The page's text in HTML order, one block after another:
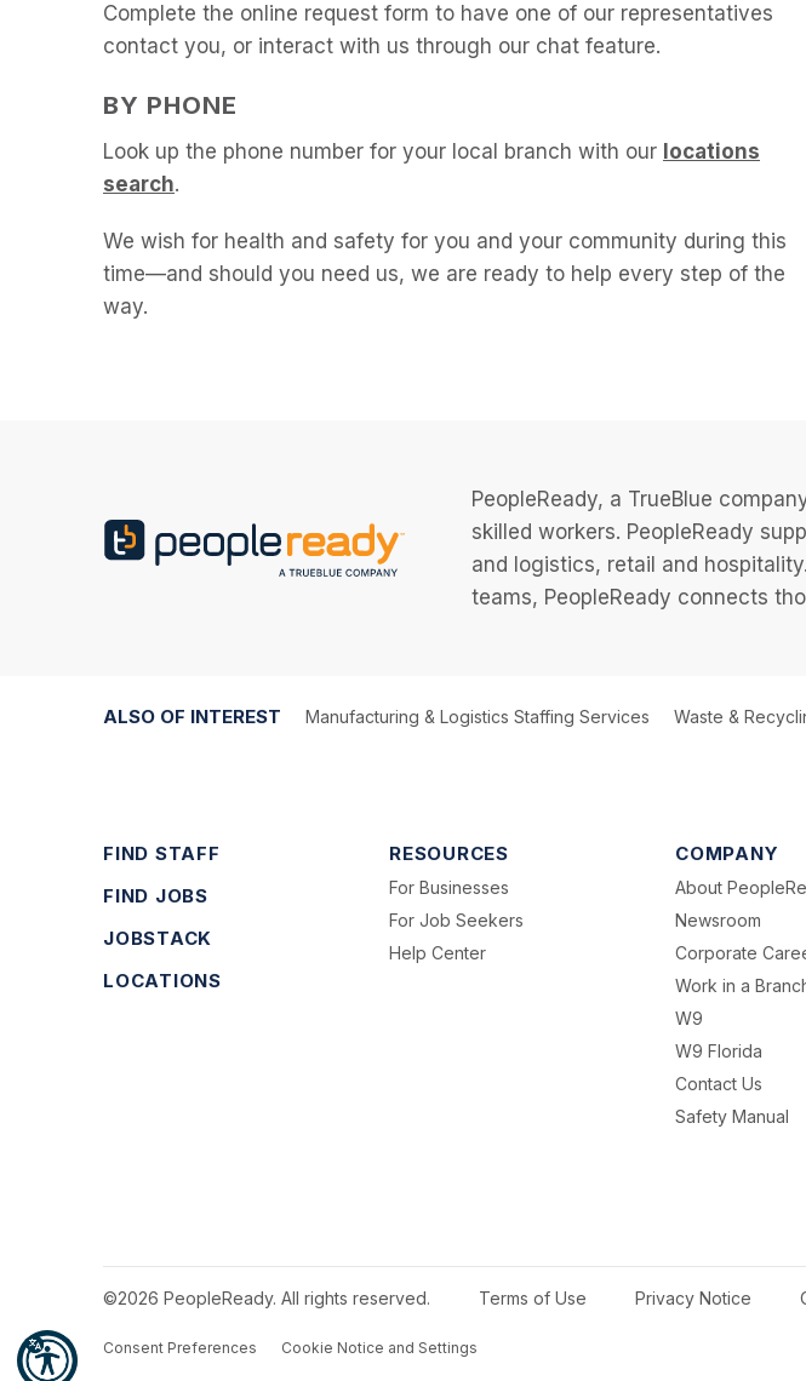
Complete the online request form to have one of our representatives
contact you, or interact with us through our chat feature.
BY PHONE
Look up the phone number for your local branch with our locations
search.
We wish for health and safety for you and your community during this
time—and should you need us, we are ready to help every step of the
way.
PeopleReady, a TrueBlue
skilled workers. PeopleReady
and logistics, retail and
teams, PeopleReady connects
ALSO OF INTEREST Manufacturing & Logistics Staffing Services Waste &
FIND STAFF
FIND JOBS
JOBSTACK
LOCATIONS
RESOURCES
For Businesses
For Job Seekers
Help Center
COMPANY
About
Newsroom
Corporate
Work in a
W9
W9 Florida
Contact Us
Safety Manual
©2026 PeopleReady. All rights reserved. Terms of Use Privacy Notice
Consent Preferences Cookie Notice and Settings